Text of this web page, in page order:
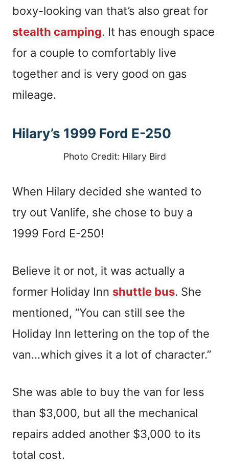
boxy-looking van that’s also great for
stealth camping. It has enough space
for a couple to comfortably live
together and is very good on gas
mileage.
Hilary’s 1999 Ford E-250
Photo Credit: Hilary Bird
When Hilary decided she wanted to
try out Vanlife, she chose to buy a
1999 Ford E-250!
Believe it or not, it was actually a
former Holiday Inn shuttle bus. She
mentioned, “You can still see the
Holiday Inn lettering on the top of the
van…which gives it a lot of character.”
She was able to buy the van for less
than $3,000, but all the mechanical
repairs added another $3,000 to its
total cost.